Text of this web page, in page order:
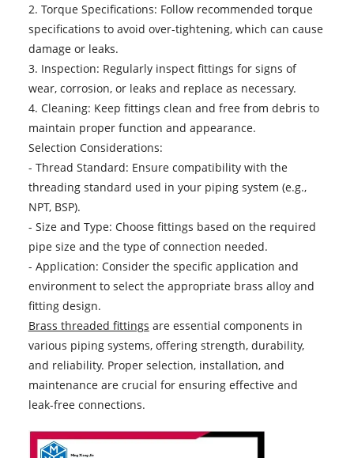
2. Torque Specifications: Follow recommended torque
specifications to avoid over-tightening, which can cause
damage or leaks.
3. Inspection: Regularly inspect fittings for signs of
wear, corrosion, or leaks and replace as necessary.
4. Cleaning: Keep fittings clean and free from debris to
maintain proper function and appearance.
Selection Considerations:
- Thread Standard: Ensure compatibility with the
threading standard used in your piping system (e.g.,
NPT, BSP).
- Size and Type: Choose fittings based on the required
pipe size and the type of connection needed.
- Application: Consider the specific application and
environment to select the appropriate brass alloy and
fitting design.
Brass threaded fittings are essential components in
various piping systems, offering strength, durability,
and reliability. Proper selection, installation, and
maintenance are crucial for ensuring effective and
leak-free connections.